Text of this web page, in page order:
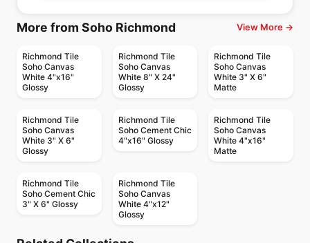
More from Soho Richmond View More →
Richmond Tile
Soho Canvas
White 4"x16"
Glossy
Richmond Tile
Soho Canvas
White 8" X 24"
Glossy
Richmond Tile
Soho Canvas
White 3" X 6"
Matte
Richmond Tile
Soho Canvas
White 3" X 6"
Glossy
Richmond Tile
Soho Cement Chic
4"x16" Glossy
Richmond Tile
Soho Canvas
White 4"x16"
Matte
Richmond Tile
Soho Cement Chic
3" X 6" Glossy
Richmond Tile
Soho Canvas
White 4"x12"
Glossy
Metropolitan Quarry